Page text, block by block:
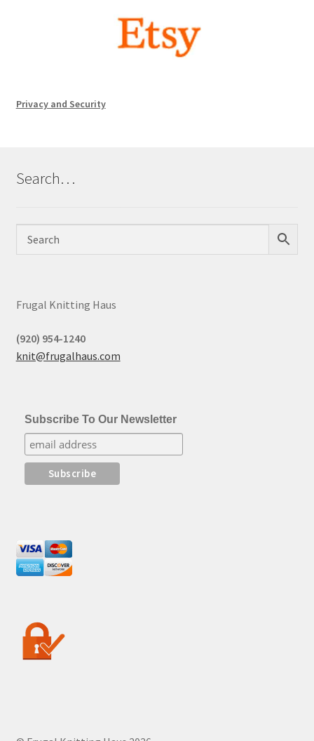
Privacy and Security
Search…
Frugal Knitting Haus
(920) 954-1240
knit@frugalhaus.com
Subscribe To Our Newsletter